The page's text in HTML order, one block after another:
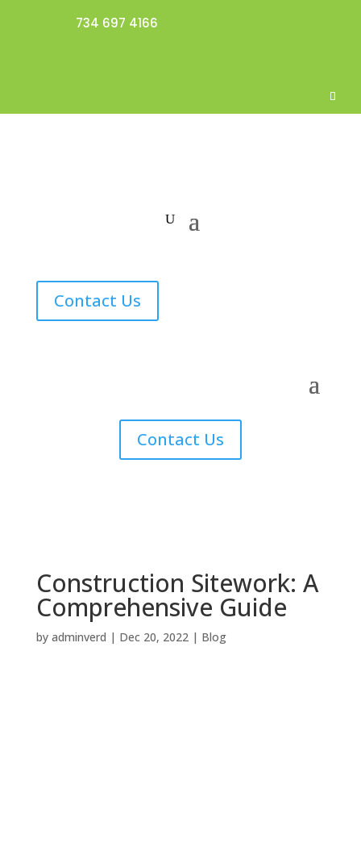
734 697 4166
Contact Us
Contact Us
Construction Sitework: A
Comprehensive Guide
by adminverd | Dec 20, 2022| Blog